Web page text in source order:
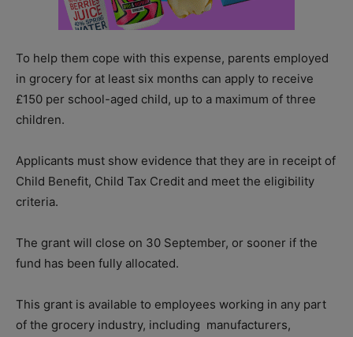
To help them cope with this expense, parents employed
in grocery for at least six months can apply to receive
£150 per school-aged child, up to a maximum of three
children.
Applicants must show evidence that they are in receipt of
Child Benefit, Child Tax Credit and meet the eligibility
criteria.
The grant will close on 30 September, or sooner if the
fund has been fully allocated.
This grant is available to employees working in any part
of the grocery industry, including manufacturers,